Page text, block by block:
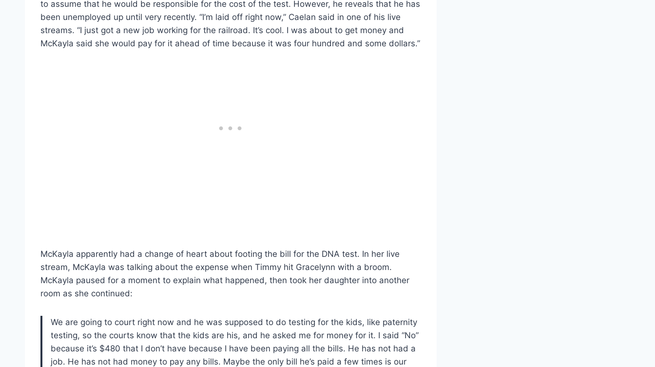
to assume that he would be responsible for the cost of the test. However, he reveals that he has
been unemployed up until very recently. “I’m laid off right now,” Caelan said in one of his live
streams. “I just got a new job working for the railroad. It’s cool. I was about to get money and
McKayla said she would pay for it ahead of time because it was four hundred and some dollars.”
McKayla apparently had a change of heart about footing the bill for the DNA test. In her live
stream, McKayla was talking about the expense when Timmy hit Gracelynn with a broom.
McKayla paused for a moment to explain what happened, then took her daughter into another
room as she continued:
We are going to court right now and he was supposed to do testing for the kids, like paternity
testing, so the courts know that the kids are his, and he asked me for money for it. I said “No”
because it’s $480 that I don’t have because I have been paying all the bills. He has not had a
job. He has not had money to pay any bills. Maybe the only bill he’s paid a few times is our